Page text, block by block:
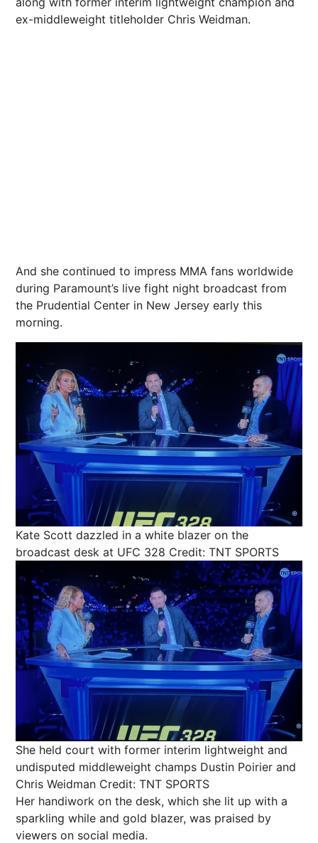
ex-middleweight titleholder Chris Weidman.
And she continued to impress MMA fans worldwide
during Paramount’s live fight night broadcast from
the Prudential Center in New Jersey early this
morning.
Kate Scott dazzled in a white blazer on the
broadcast desk at UFC 328 Credit: TNT SPORTS
She held court with former interim lightweight and
undisputed middleweight champs Dustin Poirier and
Chris Weidman Credit: TNT SPORTS
Her handiwork on the desk, which she lit up with a
sparkling while and gold blazer, was praised by
viewers on social media.